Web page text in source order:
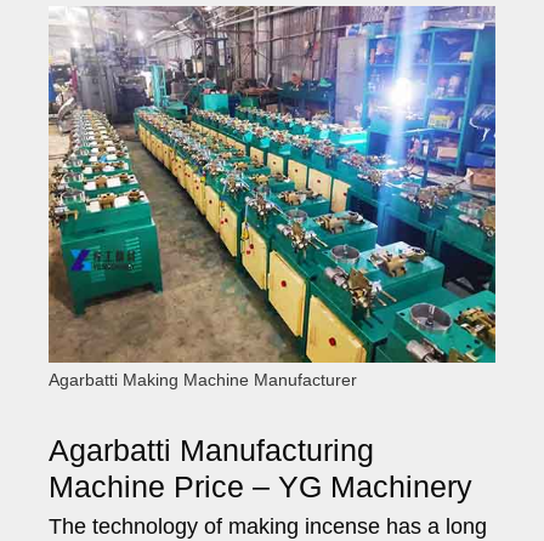
Agarbatti Making Machine Manufacturer
Agarbatti Manufacturing
Machine Price – YG Machinery
The technology of making incense has a long